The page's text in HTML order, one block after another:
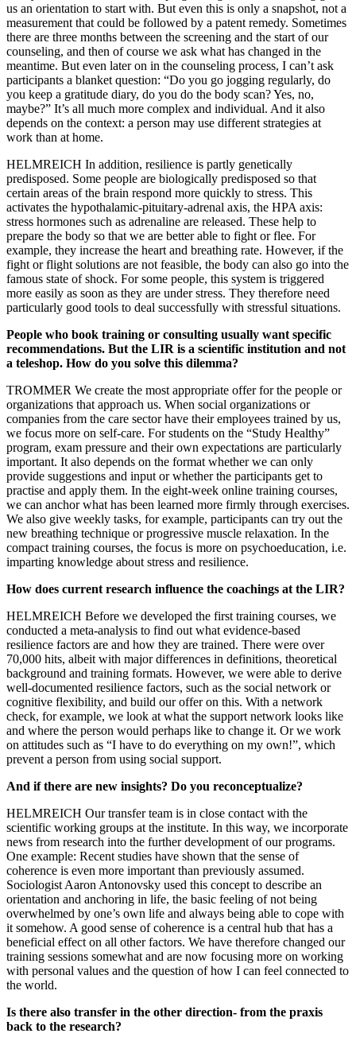
us an orientation to start with. But even this is only a snapshot, not a
measurement that could be followed by a patent remedy. Sometimes
there are three months between the screening and the start of our
counseling, and then of course we ask what has changed in the
meantime. But even later on in the counseling process, I can’t ask
participants a blanket question: “Do you go jogging regularly, do
you keep a gratitude diary, do you do the body scan? Yes, no,
maybe?” It’s all much more complex and individual. And it also
depends on the context: a person may use different strategies at
work than at home.
HELMREICH In addition, resilience is partly genetically
predisposed. Some people are biologically predisposed so that
certain areas of the brain respond more quickly to stress. This
activates the hypothalamic-pituitary-adrenal axis, the HPA axis:
stress hormones such as adrenaline are released. These help to
prepare the body so that we are better able to fight or flee. For
example, they increase the heart and breathing rate. However, if the
fight or flight solutions are not feasible, the body can also go into the
famous state of shock. For some people, this system is triggered
more easily as soon as they are under stress. They therefore need
particularly good tools to deal successfully with stressful situations.
People who book training or consulting usually want specific
recommendations. But the LIR is a scientific institution and not
a teleshop. How do you solve this dilemma?
TROMMER We create the most appropriate offer for the people or
organizations that approach us. When social organizations or
companies from the care sector have their employees trained by us,
we focus more on self-care. For students on the “Study Healthy”
program, exam pressure and their own expectations are particularly
important. It also depends on the format whether we can only
provide suggestions and input or whether the participants get to
practise and apply them. In the eight-week online training courses,
we can anchor what has been learned more firmly through exercises.
We also give weekly tasks, for example, participants can try out the
new breathing technique or progressive muscle relaxation. In the
compact training courses, the focus is more on psychoeducation, i.e.
imparting knowledge about stress and resilience.
How does current research influence the coachings at the LIR?
HELMREICH Before we developed the first training courses, we
conducted a meta-analysis to find out what evidence-based
resilience factors are and how they are trained. There were over
70,000 hits, albeit with major differences in definitions, theoretical
background and training formats. However, we were able to derive
well-documented resilience factors, such as the social network or
cognitive flexibility, and build our offer on this. With a network
check, for example, we look at what the support network looks like
and where the person would perhaps like to change it. Or we work
on attitudes such as “I have to do everything on my own!”, which
prevent a person from using social support.
And if there are new insights? Do you reconceptualize?
HELMREICH Our transfer team is in close contact with the
scientific working groups at the institute. In this way, we incorporate
news from research into the further development of our programs.
One example: Recent studies have shown that the sense of
coherence is even more important than previously assumed.
Sociologist Aaron Antonovsky used this concept to describe an
orientation and anchoring in life, the basic feeling of not being
overwhelmed by one’s own life and always being able to cope with
it somehow. A good sense of coherence is a central hub that has a
beneficial effect on all other factors. We have therefore changed our
training sessions somewhat and are now focusing more on working
with personal values and the question of how I can feel connected to
the world.
Is there also transfer in the other direction- from the praxis
back to the research?